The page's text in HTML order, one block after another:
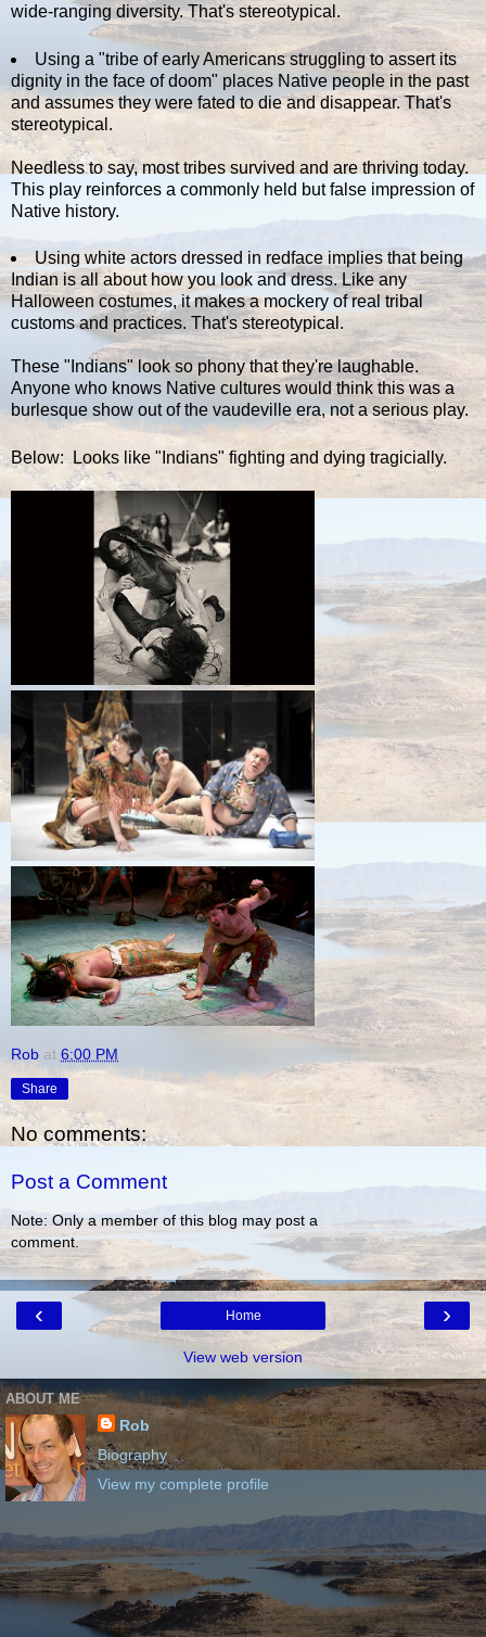
wide-ranging diversity. That's stereotypical.
Using a "tribe of early Americans struggling to assert its
dignity in the face of doom" places Native people in the past
and assumes they were fated to die and disappear. That's
stereotypical.
Needless to say, most tribes survived and are thriving today.
This play reinforces a commonly held but false impression of
Native history.
Using white actors dressed in redface implies that being
Indian is all about how you look and dress. Like any
Halloween costumes, it makes a mockery of real tribal
customs and practices. That's stereotypical.
These "Indians" look so phony that they're laughable.
Anyone who knows Native cultures would think this was a
burlesque show out of the vaudeville era, not a serious play.
Below: Looks like "Indians" fighting and dying tragicially.
Rob at 6:00 PM
Share
No comments:
Post a Comment
Note: Only a member of this blog may post a
comment.
‹ ›
Home
View web version
ABOUT ME
Rob
Biography
View my complete profile